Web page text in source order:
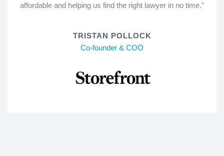
affordable and helping us find the right lawyer in no time."
TRISTAN POLLOCK
Co-founder & COO